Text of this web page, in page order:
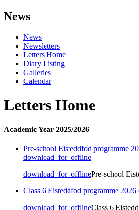
News
News
Newsletters
Letters Home
Diary Listing
Galleries
Calendar
Letters Home
Academic Year 2025/2026
Pre-school Eisteddfod programme
download_for_offline
download_for_offlinePre-school
Class 6 Eisteddfod programme 2026
download_for_offlineClass 6